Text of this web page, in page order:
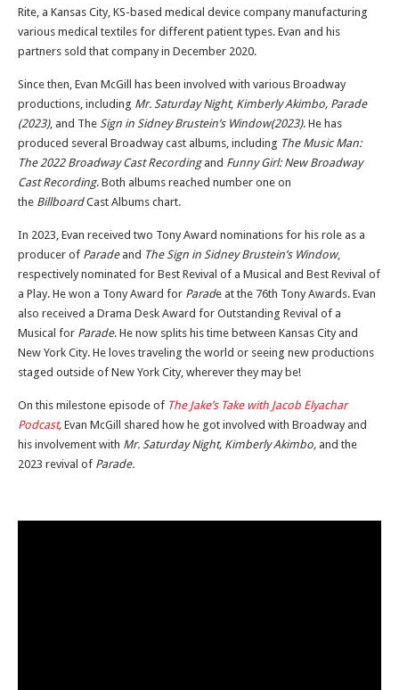
Rite, a Kansas City, KS-based medical device company manufacturing
various medical textiles for different patient types. Evan and his
partners sold that company in December 2020.
Since then, Evan McGill has been involved with various Broadway
productions, including Mr. Saturday Night, Kimberly Akimbo, Parade
(2023), and The Sign in Sidney Brustein’s Window(2023). He has
produced several Broadway cast albums, including The Music Man:
The 2022 Broadway Cast Recording and Funny Girl: New Broadway
Cast Recording. Both albums reached number one on
the BillboardCast Albums chart.
In 2023, Evan received two Tony Award nominations for his role as a
producer of Paradeand The Sign in Sidney Brustein’s Window,
respectively nominated for Best Revival of a Musical and Best Revival of
a Play. He won a Tony Award for Parade at the 76th Tony Awards. Evan
also received a Drama Desk Award for Outstanding Revival of a
Musical for Parade. He now splits his time between Kansas City and
New York City. He loves traveling the world or seeing new productions
staged outside of New York City, wherever they may be!
On this milestone episode of The Jake’s Take with Jacob Elyachar
Podcast, Evan McGill shared how he got involved with Broadway and
his involvement with Mr. Saturday Night, Kimberly Akimbo, and the
2023 revival of Parade.